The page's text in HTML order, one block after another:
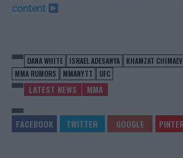
content
DANA WHITE ISRAEL ADESANYA KHAMZAT CHIMAEV
MMA RUMORS
MMANYTT UFC
LATEST NEWS MMA